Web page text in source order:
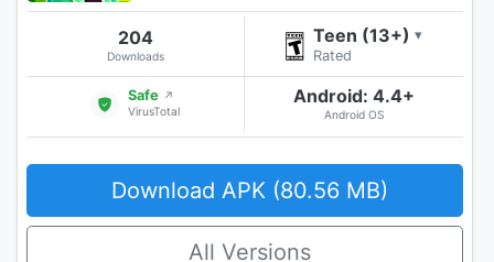
204
Downloads
Teen (13+) ▾
Rated
Safe ↗
VirusTotal
Android: 4.4+
Android OS
Download APK (80.56 MB)
All Versions